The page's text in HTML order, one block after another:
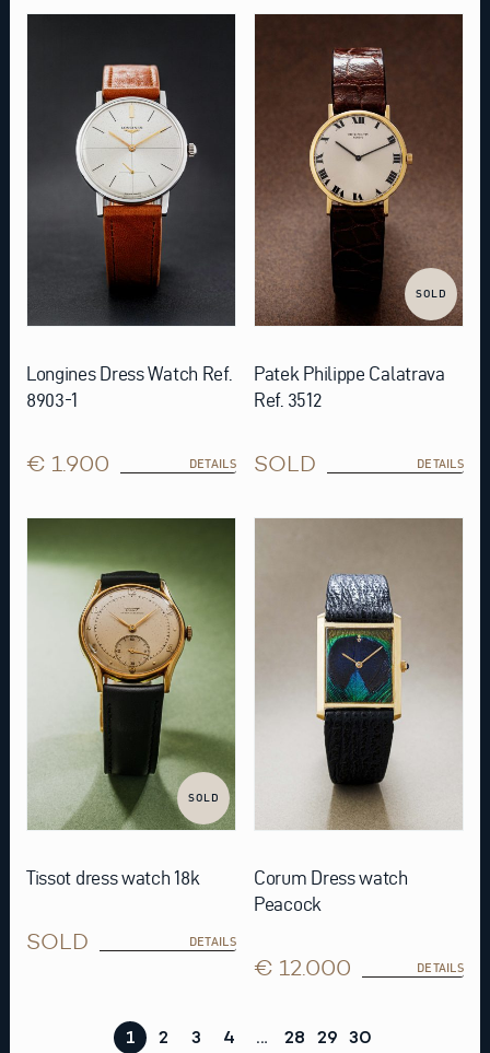
Longines Dress Watch Ref.
8903-1
€ 1.900 DETAILS
SOLD
Patek Philippe Calatrava
Ref. 3512
SOLD DETAILS
SOLD
Tissot dress watch 18k
SOLD DETAILS
Corum Dress watch
Peacock
€ 12.000 DETAILS
1 2 3 4 … 28 29 30